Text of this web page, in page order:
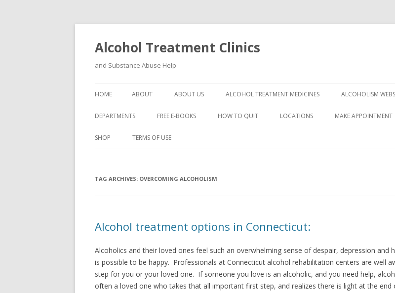
Alcohol Treatment Clinics
and Substance Abuse Help
HOME ABOUT ABOUT US ALCOHOL TREATMENT MEDICINES ALCOHOLISM
DEPARTMENTS FREE E-BOOKS HOW TO QUIT LOCATIONS MAKE APPOINTMENT
SHOP TERMS OF USE
TAG ARCHIVES: OVERCOMING ALCOHOLISM
Alcohol treatment options in Connecticut:
Alcoholics and their loved ones feel such an overwhelming sense of despair, depression
is possible to be happy. Professionals at Connecticut alcohol rehabilitation centers are well
step for you or your loved one. If someone you love is an alcoholic, and you need help,
often a loved one who takes that all important first step, and realizes there is light at the end